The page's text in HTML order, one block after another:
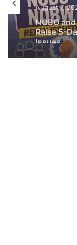
August 7,
What
about